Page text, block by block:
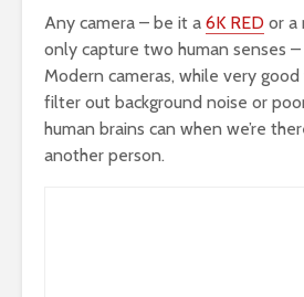
Any camera – be it a 6K RED or a
only capture two human senses –
Modern cameras, while very
filter out background noise or
human brains can when we’re
another person.